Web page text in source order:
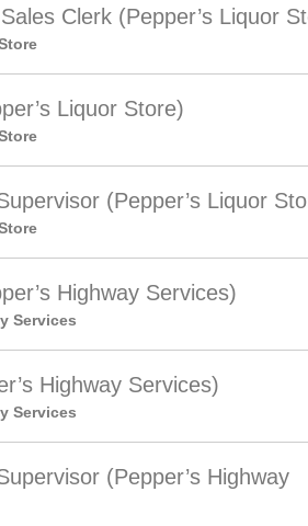
Clerk (Pepper’s Liquor
Liquor Store)
(Pepper’s Liquor
Highway Services)
Services
Highway Services)
Services
(Pepper’s Highway